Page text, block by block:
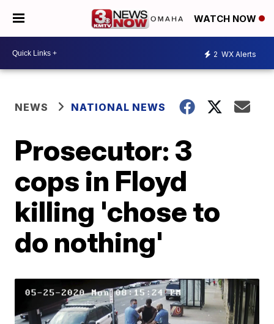
WATCH NOW
2 WX Alerts
NEWS NATIONAL NEWS
Prosecutor: 3
cops in Floyd
killing 'chose to
do nothing'